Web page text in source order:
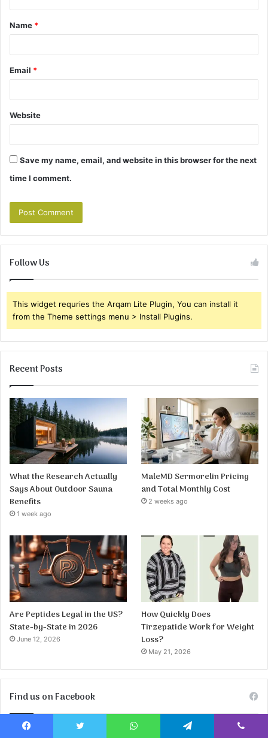
t
*
Name *
Email *
Website
Save my name, email, and website in this browser for the next
time I comment.
Follow Us
This widget requries the Arqam Lite Plugin, You can install it
from the Theme settings menu > Install Plugins.
Recent Posts
What the Research Actually
Says About Outdoor Sauna
Benefits
1 week ago
MaleMD Sermorelin Pricing
and Total Monthly Cost
2 weeks ago
Are Peptides Legal in the US?
State-by-State in 2026
June 12, 2026
How Quickly Does
Tirzepatide Work for Weight
Loss?
May 21, 2026
Find us on Facebook